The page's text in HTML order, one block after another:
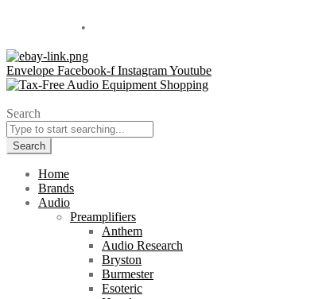
•
Envelope Facebook-f InstagramYoutube
Search
Search
Home
Brands
Audio
Preamplifiers
Anthem
Audio Research
Bryston
Burmester
Esoteric